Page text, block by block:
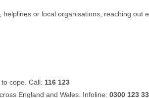
or local organisations, reaching
cope. Call: 116 123
England and Wales. Infoline: 0300 123